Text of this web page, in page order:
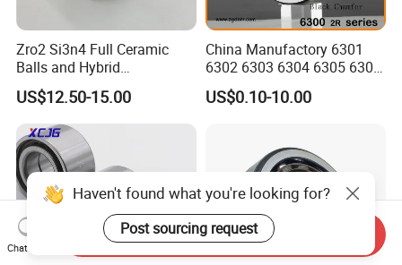
Zro2 Si3n4 Full Ceramic
Balls and Hybrid
Components 6204CE
Bearing
US$12.50-15.00
China Manufactory 6301
6302 6303 6304 6305 6306
6307 6308 6309 6310 6311
6312 6313 6314 6315 6316
US$0.10-10.00
Haven't found what you're looking for?
Post sourcing request
Chat Now
Send Inquiry